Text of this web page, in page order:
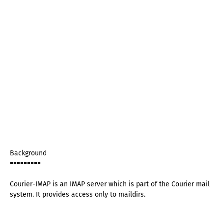
Background
=========
Courier-IMAP is an IMAP server which is part of the Courier mail
system. It provides access only to maildirs.